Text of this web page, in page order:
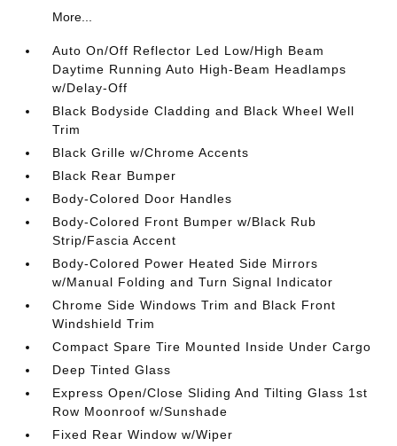
More...
Auto On/Off Reflector Led Low/High Beam
Daytime Running Auto High-Beam Headlamps
w/Delay-Off
Black Bodyside Cladding and Black Wheel Well
Trim
Black Grille w/Chrome Accents
Black Rear Bumper
Body-Colored Door Handles
Body-Colored Front Bumper w/Black Rub
Strip/Fascia Accent
Body-Colored Power Heated Side Mirrors
w/Manual Folding and Turn Signal Indicator
Chrome Side Windows Trim and Black Front
Windshield Trim
Compact Spare Tire Mounted Inside Under Cargo
Deep Tinted Glass
Express Open/Close Sliding And Tilting Glass 1st
Row Moonroof w/Sunshade
Fixed Rear Window w/Wiper